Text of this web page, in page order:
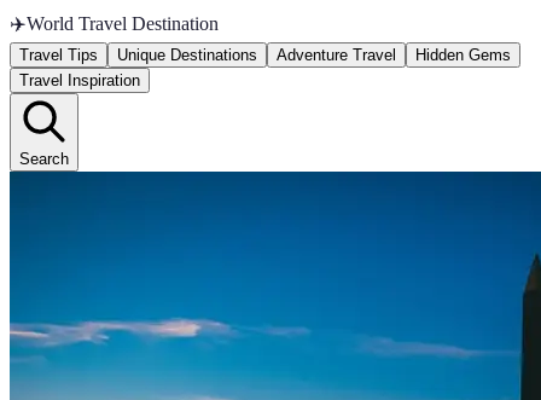
✈️World Travel Destination
Travel Tips Unique Destinations Adventure Travel
Hidden Gems
Travel Inspiration
Search